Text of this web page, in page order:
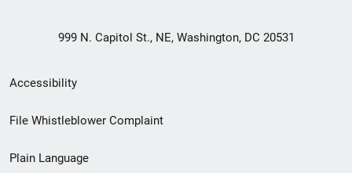
999 N. Capitol St., NE, Washington, DC 20531
Secondary
Footer
Accessibility
File Whistleblower Complaint
Plain Language